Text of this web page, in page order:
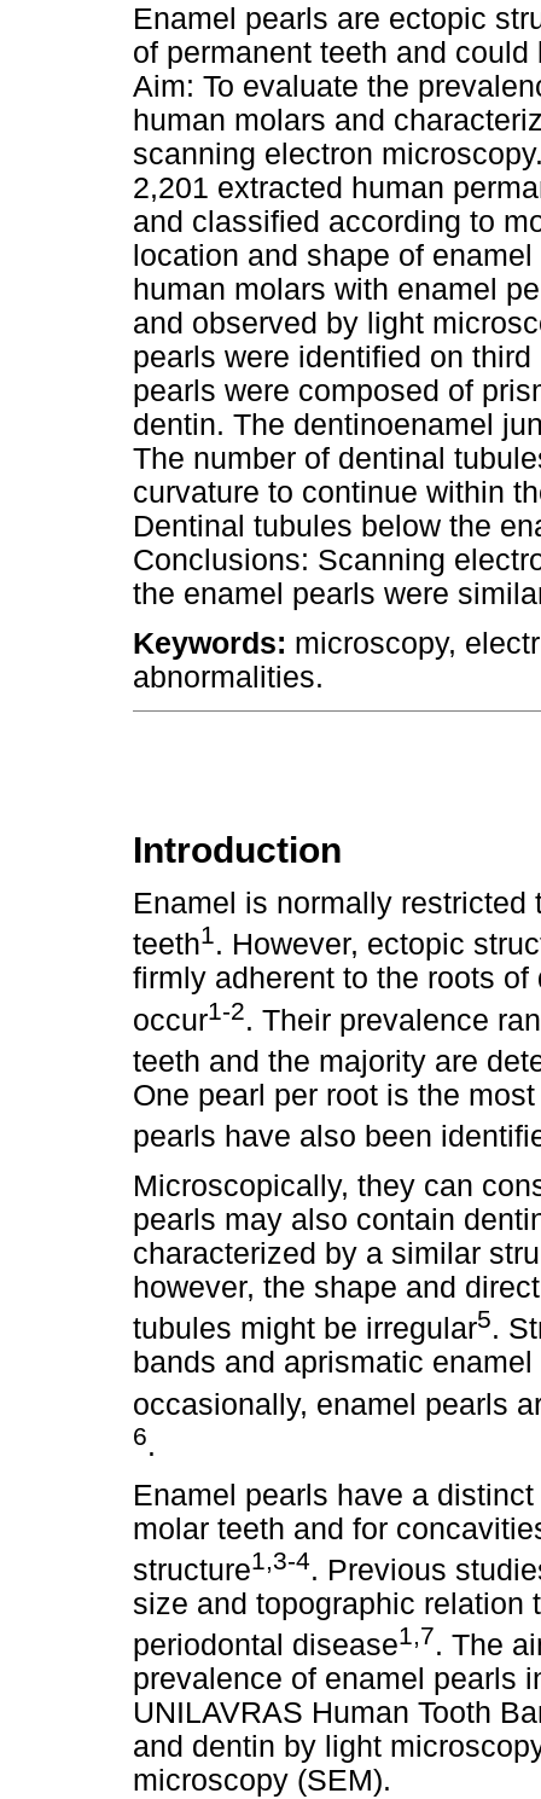
Enamel pearls are ectopic
of permanent teeth and
Aim: To evaluate the
human molars and
scanning electron
2,201 extracted human
and classified according to
location and shape of
human molars with enamel
and observed by light
pearls were identified on
pearls were composed of
dentin. The dentinoenamel
The number of dentinal
curvature to continue within
Dentinal tubules below the
Conclusions: Scanning
the enamel pearls were
Keywords: microscopy,
abnormalities.
Introduction
Enamel is normally
teeth1. However, ectopic
firmly adherent to the roots
occur1-2. Their prevalence
teeth and the majority are
One pearl per root is the
pearls have also been
Microscopically, they can
pearls may also contain
characterized by a similar
however, the shape and
tubules might be irregular5.
bands and aprismatic
occasionally, enamel pearls
6.
Enamel pearls have a
molar teeth and for
structure1,3-4. Previous
size and topographic relation
periodontal disease1,7. The
prevalence of enamel pearls
UNILAVRAS Human Tooth
and dentin by light
microscopy (SEM).